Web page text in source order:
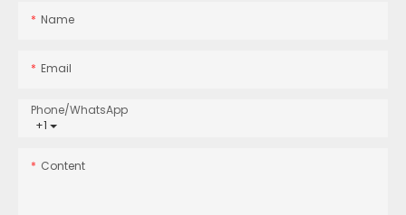
Name
Email
+1
Phone/whatsApp
Content